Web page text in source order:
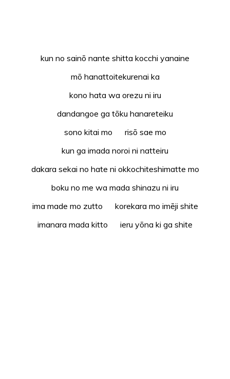
kun no sainō nante shitta kocchi yanaine
mō hanattoitekurenai ka
kono hata wa orezu ni iru
dandangoe ga tōku hanareteiku
sono kitai mo risō sae mo
kun ga imada noroi ni natteiru
dakara sekai no hate ni okkochiteshimatte mo
boku no me wa mada shinazu ni iru
ima made mo zutto korekara mo imēji shite
imanara mada kitto ieru yōna ki ga shite